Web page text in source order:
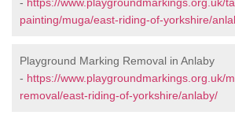
painting/muga/east-riding-of-yorkshire/
Playground Marking Removal in Anlaby
- https://www.playgroundmarkings.org.uk/
removal/east-riding-of-yorkshire/anlaby/